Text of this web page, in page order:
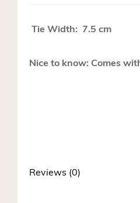
Tie Width: 7.5 cm
Nice to know: Comes
Reviews (0)